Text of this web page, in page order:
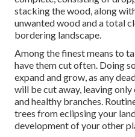
stacking the wood, along
unwanted wood and a total
bordering landscape.
Among the finest means to
have them cut often. Doing
expand and grow, as any
will be cut away, leaving
and healthy branches.
trees from eclipsing your
development of your other